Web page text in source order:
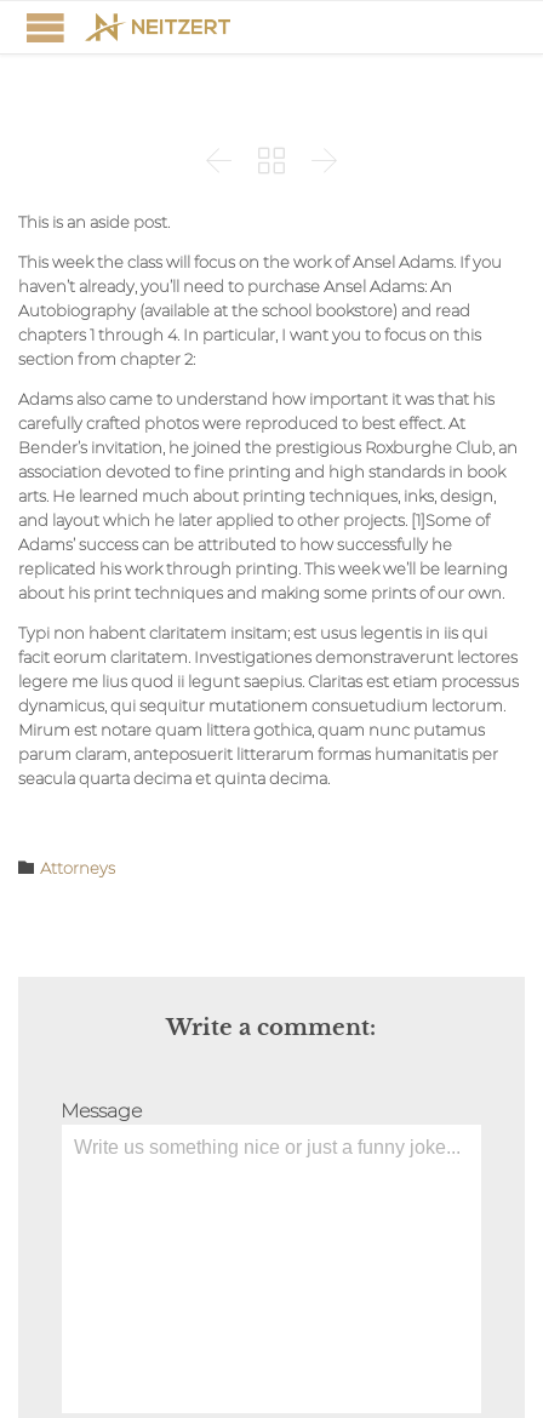
  
This is an aside post.
This week the class will focus on the work of Ansel Adams. If you
haven’t already, you’ll need to purchase Ansel Adams: An
Autobiography (available at the school bookstore) and read
chapters 1 through 4. In particular, I want you to focus on this
section from chapter 2:
Adams also came to understand how important it was that his
carefully crafted photos were reproduced to best effect. At
Bender’s invitation, he joined the prestigious Roxburghe Club, an
association devoted to fine printing and high standards in book
arts. He learned much about printing techniques, inks, design,
and layout which he later applied to other projects. [1]Some of
Adams’ success can be attributed to how successfully he
replicated his work through printing. This week we’ll be learning
about his print techniques and making some prints of our own.
Typi non habent claritatem insitam; est usus legentis in iis qui
facit eorum claritatem. Investigationes demonstraverunt lectores
legere me lius quod ii legunt saepius. Claritas est etiam processus
dynamicus, qui sequitur mutationem consuetudium lectorum.
Mirum est notare quam littera gothica, quam nunc putamus
parum claram, anteposuerit litterarum formas humanitatis per
seacula quarta decima et quinta decima.
 Category
Аttorneys
Write a comment:
Message